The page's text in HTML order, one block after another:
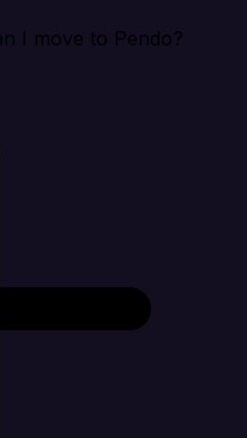
I move to Pendo?